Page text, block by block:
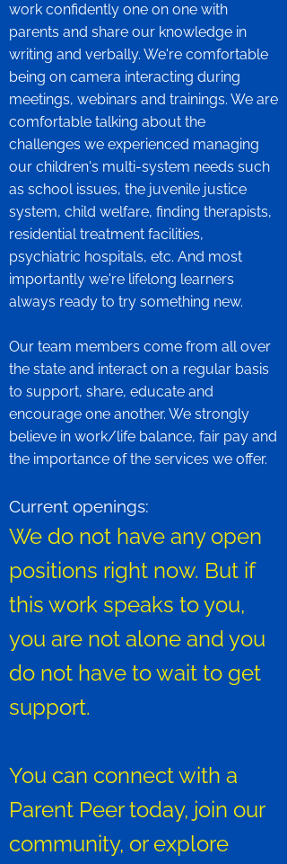
work confidently one on one with
parents and share our knowledge in
writing and verbally. We're comfortable
being on camera interacting during
meetings, webinars and trainings. We are
comfortable talking about the
challenges we experienced managing
our children's multi-system needs such
as school issues, the juvenile justice
system, child welfare, finding therapists,
residential treatment facilities,
psychiatric hospitals, etc. And most
importantly we're lifelong learners
always ready to try something new.
Our team members come from all over
the state and interact on a regular basis
to support, share, educate and
encourage one another. We strongly
believe in work/life balance, fair pay and
the importance of the services we offer.
Current openings:
We do not have any open
positions right now. But if
this work speaks to you,
you are not alone and you
do not have to wait to get
support.
You can connect with a
Parent Peer today, join our
community, or explore